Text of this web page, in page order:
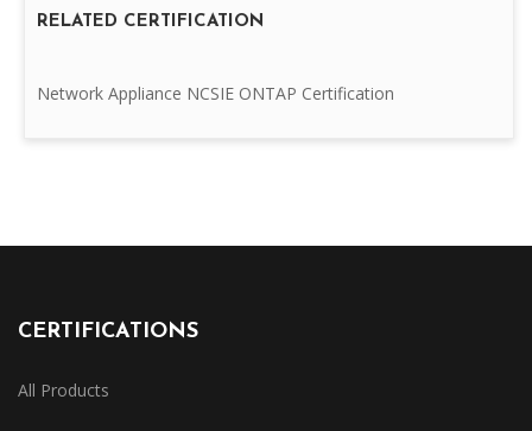
RELATED CERTIFICATION
Network Appliance NCSIE ONTAP Certification
CERTIFICATIONS
All Products